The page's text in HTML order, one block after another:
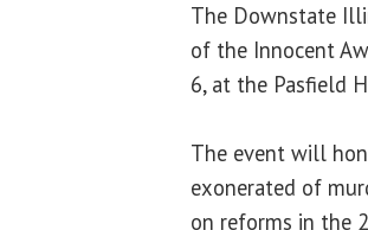
The Downstate
of the Innocent
6, at the Pasfield
The event will
exonerated of
on reforms in the